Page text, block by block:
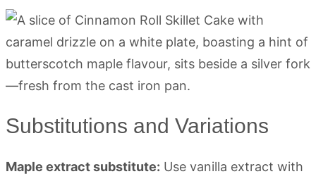
Substitutions and Variations
Maple extract substitute: Use vanilla extract with